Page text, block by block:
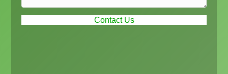
Contact Us